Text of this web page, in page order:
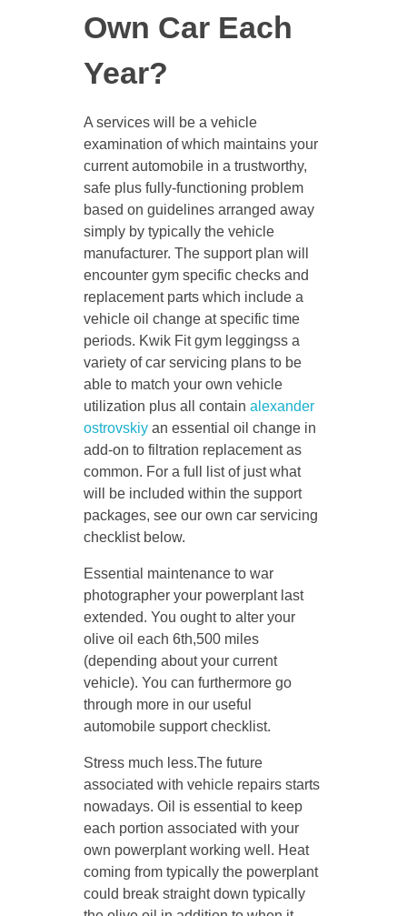
Own Car Each
Year?
A services will be a vehicle
examination of which maintains your
current automobile in a trustworthy,
safe plus fully-functioning problem
based on guidelines arranged away
simply by typically the vehicle
manufacturer. The support plan will
encounter gym specific checks and
replacement parts which include a
vehicle oil change at specific time
periods. Kwik Fit gym leggingss a
variety of car servicing plans to be
able to match your own vehicle
utilization plus all contain alexander
ostrovskiyan essential oil change in
add-on to filtration replacement as
common. For a full list of just what
will be included within the support
packages, see our own car servicing
checklist below.
Essential maintenance to war
photographer your powerplant last
extended. You ought to alter your
olive oil each 6th,500 miles
(depending about your current
vehicle). You can furthermore go
through more in our useful
automobile support checklist.
Stress much less.The future
associated with vehicle repairs starts
nowadays. Oil is essential to keep
each portion associated with your
own powerplant working well. Heat
coming from typically the powerplant
could break straight down typically